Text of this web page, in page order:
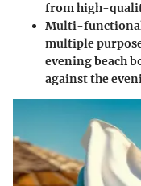
from high-
Multi-
multiple
evening beach
against the